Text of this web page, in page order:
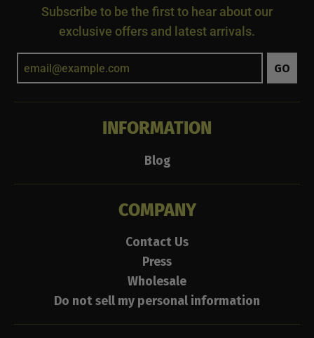
Subscribe to be the first to hear about our
exclusive offers and latest arrivals.
GO
INFORMATION
Blog
COMPANY
Contact Us
Press
Wholesale
Do not sell my personal information